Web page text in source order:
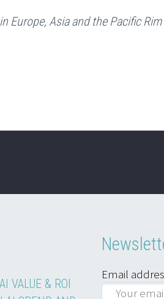
Asia and the Pacific
VALUE & ROI
Email